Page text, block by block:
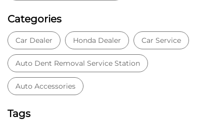
Categories
Car Dealer Honda Dealer Car Service
Auto Dent Removal Service Station
Auto Accessories
Tags